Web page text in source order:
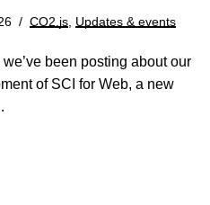
CO2.js, Updates & events
been posting about our
of SCI for Web, a new